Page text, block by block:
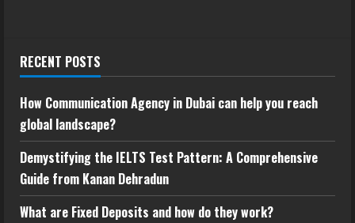
RECENT POSTS
How Communication Agency in Dubai can help you reach
global landscape?
Demystifying the IELTS Test Pattern: A Comprehensive
Guide from Kanan Dehradun
What are Fixed Deposits and how do they work?